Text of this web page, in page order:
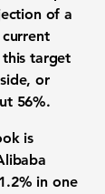
of a
this target
, or
56%.
is
in one